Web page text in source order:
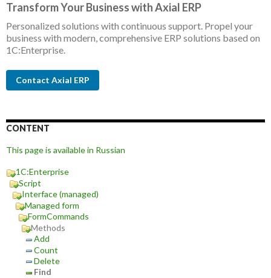
Transform Your Business with Axial ERP
Personalized solutions with continuous support. Propel your
business with modern, comprehensive ERP solutions based on
1C:Enterprise.
Contact Axial ERP
CONTENT
This page is available in Russian
1C:Enterprise
Script
Interface (managed)
Managed form
FormCommands
Methods
Add
Count
Delete
Find